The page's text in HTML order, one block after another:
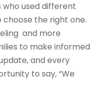
used different
choose the right one.
and more
to make informed
and every
to say, “We